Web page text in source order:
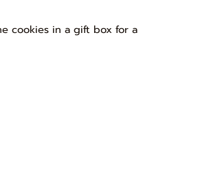
cookies in a gift box for a